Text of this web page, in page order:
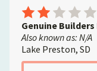
Genuine Builders
Also known as: N/A
Lake Preston, SD